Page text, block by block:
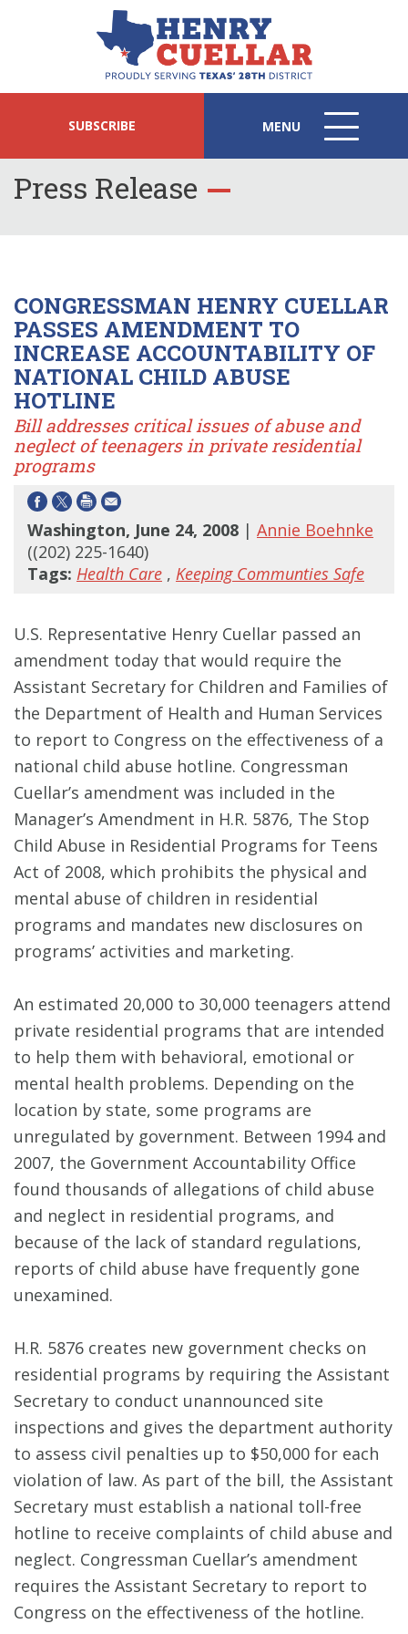
SUBSCRIBE MENU
MENU
ICON
Press Release
CONGRESSMAN HENRY CUELLAR
PASSES AMENDMENT TO
INCREASE ACCOUNTABILITY OF
NATIONAL CHILD ABUSE
HOTLINE
Bill addresses critical issues of abuse and
neglect of teenagers in private residential
programs
Washington, June 24, 2008 | Annie Boehnke
((202) 225-1640)
Tags: Health Care , Keeping Communties Safe
U.S. Representative Henry Cuellar passed an
amendment today that would require the
Assistant Secretary for Children and Families of
the Department of Health and Human Services
to report to Congress on the effectiveness of a
national child abuse hotline. Congressman
Cuellar’s amendment was included in the
Manager’s Amendment in H.R. 5876, The Stop
Child Abuse in Residential Programs for Teens
Act of 2008, which prohibits the physical and
mental abuse of children in residential
programs and mandates new disclosures on
programs’ activities and marketing.
An estimated 20,000 to 30,000 teenagers attend
private residential programs that are intended
to help them with behavioral, emotional or
mental health problems. Depending on the
location by state, some programs are
unregulated by government. Between 1994 and
2007, the Government Accountability Office
found thousands of allegations of child abuse
and neglect in residential programs, and
because of the lack of standard regulations,
reports of child abuse have frequently gone
unexamined.
H.R. 5876 creates new government checks on
residential programs by requiring the Assistant
Secretary to conduct unannounced site
inspections and gives the department authority
to assess civil penalties up to $50,000 for each
violation of law. As part of the bill, the Assistant
Secretary must establish a national toll-free
hotline to receive complaints of child abuse and
neglect. Congressman Cuellar’s amendment
requires the Assistant Secretary to report to
Congress on the effectiveness of the hotline.